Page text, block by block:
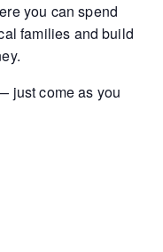
you can spend
families and build
just come as you